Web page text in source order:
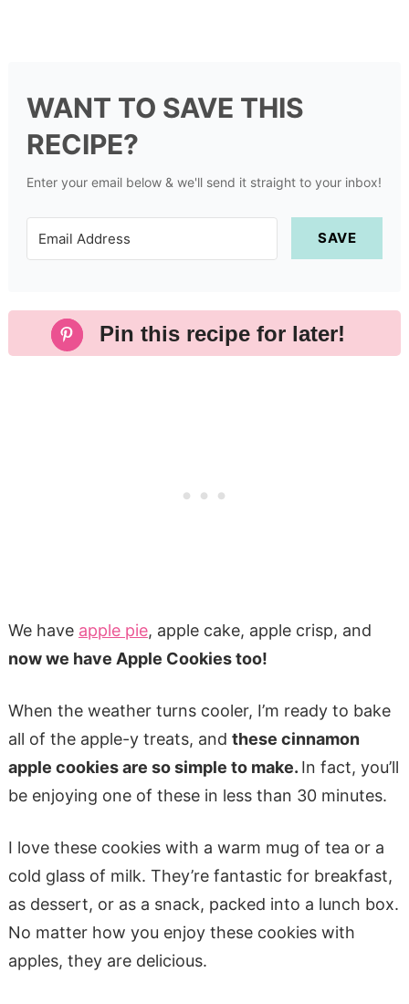
WANT TO SAVE THIS
RECIPE?
Enter your email below & we'll send it straight to your inbox!
SAVE
Pin this recipe for later!
We have apple pie, apple cake, apple crisp, and
now we have Apple Cookies too!
When the weather turns cooler, I’m ready to bake
all of the apple-y treats, and these cinnamon
apple cookies are so simple to make. In fact, you’ll
be enjoying one of these in less than 30 minutes.
I love these cookies with a warm mug of tea or a
cold glass of milk. They’re fantastic for breakfast,
as dessert, or as a snack, packed into a lunch box.
No matter how you enjoy these cookies with
apples, they are delicious.